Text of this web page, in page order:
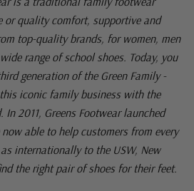
or quality comfort, supportive and
top-quality brands, for women, men
range of school shoes. Today, you
generation of the Green Family -
iconic family business with the
2011, Greens Footwear launched
able to help customers from every
internationally to the USW, New
the right pair of shoes for their feet.